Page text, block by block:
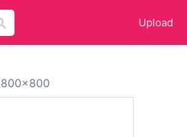
Upload